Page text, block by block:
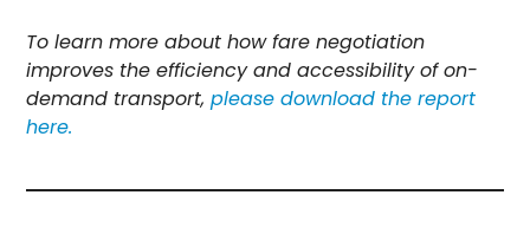
To learn more about how fare negotiation
improves the efficiency and accessibility of on-
demand transport,please download the report
here.